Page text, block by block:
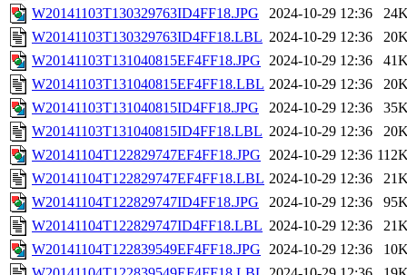
W20141103T130329763ID4FF18.JPG
2024-10-29 12:36
W20141103T130329763ID4FF18.LBL 2024-10-29 12:36
W20141103T131040815EF4FF18.JPG 2024-10-29 12:36
W20141103T131040815EF4FF18.LBL 2024-10-29 12:36
W20141103T131040815ID4FF18.JPG
2024-10-29 12:36
W20141103T131040815ID4FF18.LBL 2024-10-29 12:36
W20141104T122829747EF4FF18.JPG 2024-10-29 12:36
W20141104T122829747EF4FF18.LBL 2024-10-29 12:36
W20141104T122829747ID4FF18.JPG
2024-10-29 12:36
W20141104T122829747ID4FF18.LBL 2024-10-29 12:36
W20141104T122839549EF4FF18.JPG 2024-10-29 12:36